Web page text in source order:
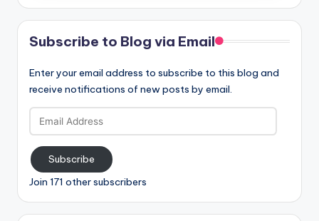
Subscribe to Blog via Email
Enter your email address to subscribe to this blog and
receive notifications of new posts by email.
Email
Address
Subscribe
Join 171 other subscribers